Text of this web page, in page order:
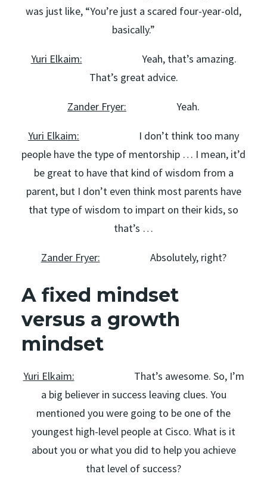
was just like, “You’re just a scared four-year-old,
basically.”
Yuri Elkaim: Yeah, that’s amazing.
That’s great advice.
Zander Fryer: Yeah.
Yuri Elkaim: I don’t think too many
people have the type of mentorship … I mean, it’d
be great to have that kind of wisdom from a
parent, but I don’t even think most parents have
that type of wisdom to impart on their kids, so
that’s …
Zander Fryer: Absolutely, right?
A fixed mindset
versus a growth
mindset
Yuri Elkaim: That’s awesome. So, I’m
a big believer in success leaving clues. You
mentioned you were going to be one of the
youngest high-level people at Cisco. What is it
about you or what you did to help you achieve
that level of success?